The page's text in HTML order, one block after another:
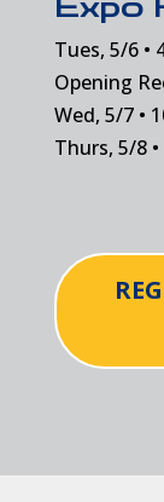
Expo
Tues, 5/6 •
Opening
Wed, 5/7 •
Thurs, 5/8